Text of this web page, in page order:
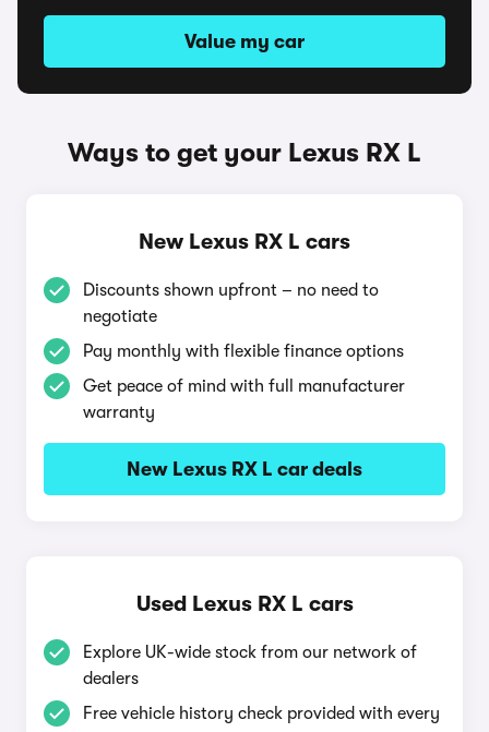
Value my car
Ways to get your Lexus RX L
New Lexus RX L cars
Discounts shown upfront – no need to
negotiate
Pay monthly with flexible finance options
Get peace of mind with full manufacturer
warranty
New Lexus RX L car deals
Used Lexus RX L cars
Explore UK-wide stock from our network of
dealers
Free vehicle history check provided with every